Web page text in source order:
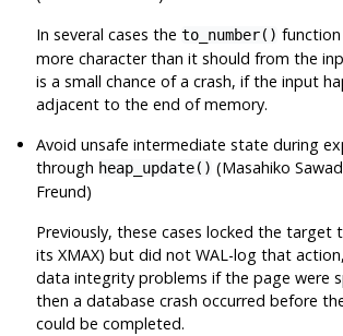
In several cases theto_number()
more character than it should from the
is a small chance of a crash, if the input
adjacent to the end of memory.
Avoid unsafe intermediate state during
through heap_update() (Masahiko
Freund)
Previously, these cases locked the target
its XMAX) but did not WAL-log that
data integrity problems if the page were
then a database crash occurred before
could be completed.